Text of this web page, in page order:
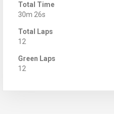
Total Time
30m 26s
Total Laps
12
Green Laps
12